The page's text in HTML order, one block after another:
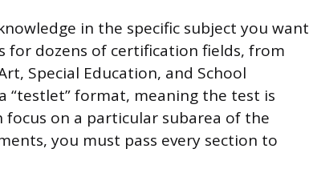
in the specific subject you want
for dozens of certification fields, from
Special Education, and School
“testlet” format, meaning the test is
on a particular subarea of the
you must pass every section to